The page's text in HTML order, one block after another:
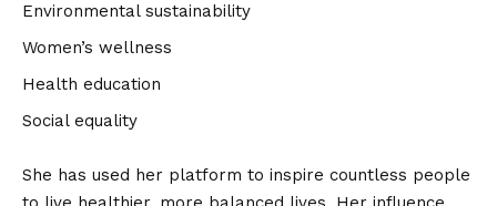
Environmental sustainability
Women’s wellness
Health education
Social equality
She has used her platform to inspire countless people